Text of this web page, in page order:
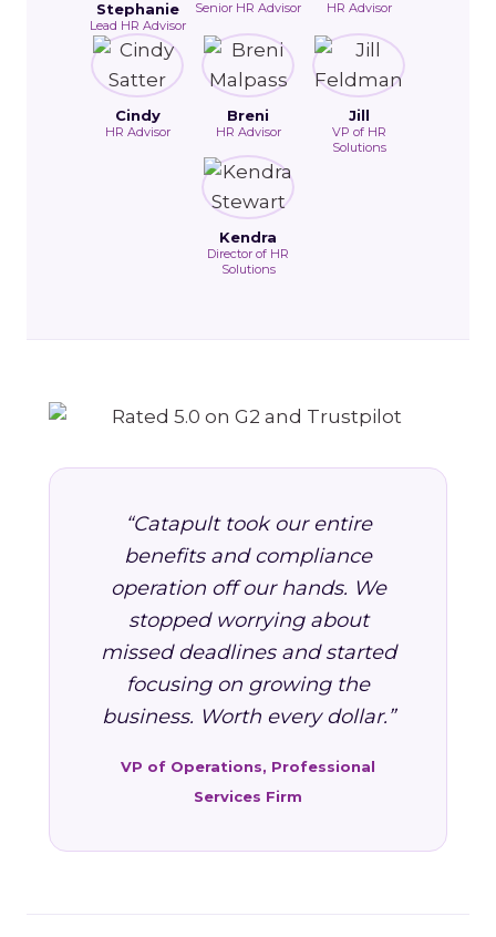
Stephanie
Lead HR Advisor
Senior HR Advisor HR Advisor
Cindy
HR Advisor
Breni
HR Advisor
Jill
VP of HR
Solutions
Kendra
Director of HR
Solutions
“Catapult took our entire
benefits and compliance
operation off our hands. We
stopped worrying about
missed deadlines and started
focusing on growing the
business. Worth every dollar.”
VP of Operations, Professional
Services Firm